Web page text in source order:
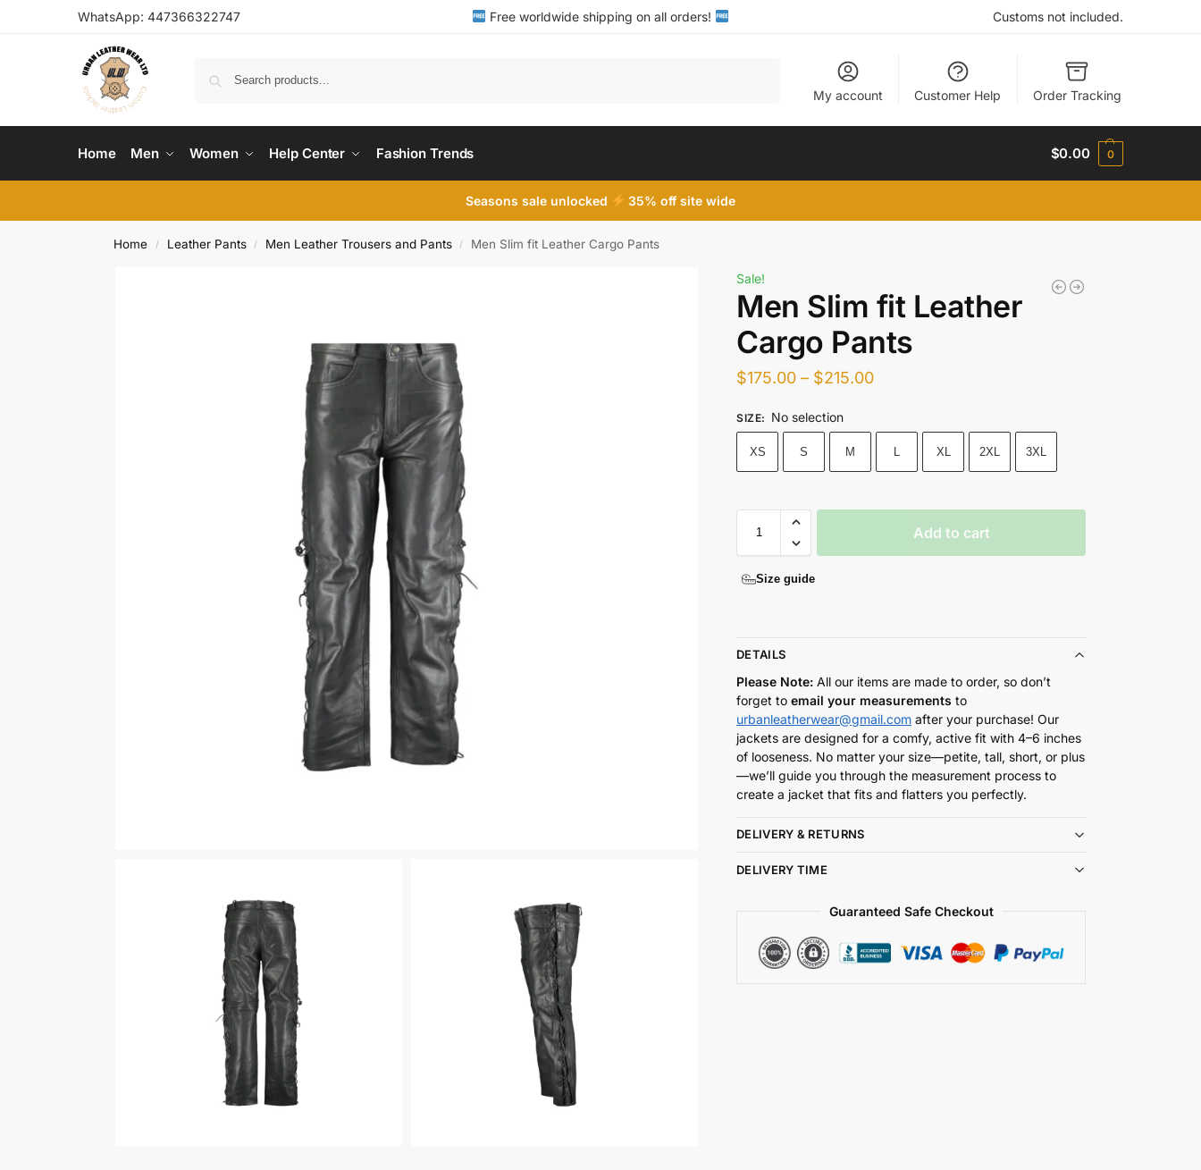
WhatsApp: 447366322747 Free worldwide shipping on all orders! Customs not included.
My account Customer Help Order Tracking
Home Men Women Help Center Fashion Trends $0.00 0
Seasons sale unlocked 35% off site wide
Home / Leather Pants / Men Leather Trousers and Pants / Men Slim fit Leather Cargo Pants
Sale!
Men Slim fit Leather
Cargo Pants
$175.00 – $215.00
SIZE: No selection
XS S M L XL 2XL 3XL
Add to cart
Size guide
DETAILS
Please Note:All our items are made to order, so don’t
forget toemail your measurements to
urbanleatherwear@gmail.com after your purchase! Our
jackets are designed for a comfy, active fit with 4–6 inches
of looseness. No matter your size—petite, tall, short, or plus
—we’ll guide you through the measurement process to
create a jacket that fits and flatters you perfectly.
DELIVERY & RETURNS
DELIVERY TIME
Guaranteed Safe Checkout